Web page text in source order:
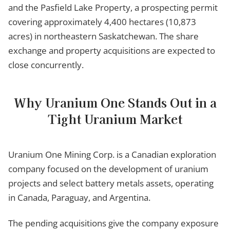
and the Pasfield Lake Property, a prospecting permit
covering approximately 4,400 hectares (10,873
acres) in northeastern Saskatchewan. The share
exchange and property acquisitions are expected to
close concurrently.
Why Uranium One Stands Out in a
Tight Uranium Market
Uranium One Mining Corp. is a Canadian exploration
company focused on the development of uranium
projects and select battery metals assets, operating
in Canada, Paraguay, and Argentina.
The pending acquisitions give the company exposure